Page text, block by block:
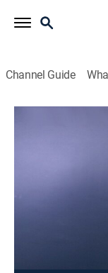
Channel Guide
Death Al
Crime
When Henry
chef for a new
realize that